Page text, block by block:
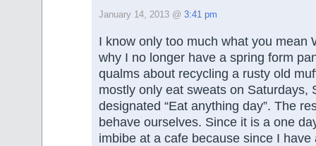
January 14, 2013 @ 3:41 pm
I know only too much what you mean
why I no longer have a spring form
qualms about recycling a rusty old
mostly only eat sweats on Saturdays,
designated “Eat anything day”. The
behave ourselves. Since it is a one
imbibe at a cafe because since I have